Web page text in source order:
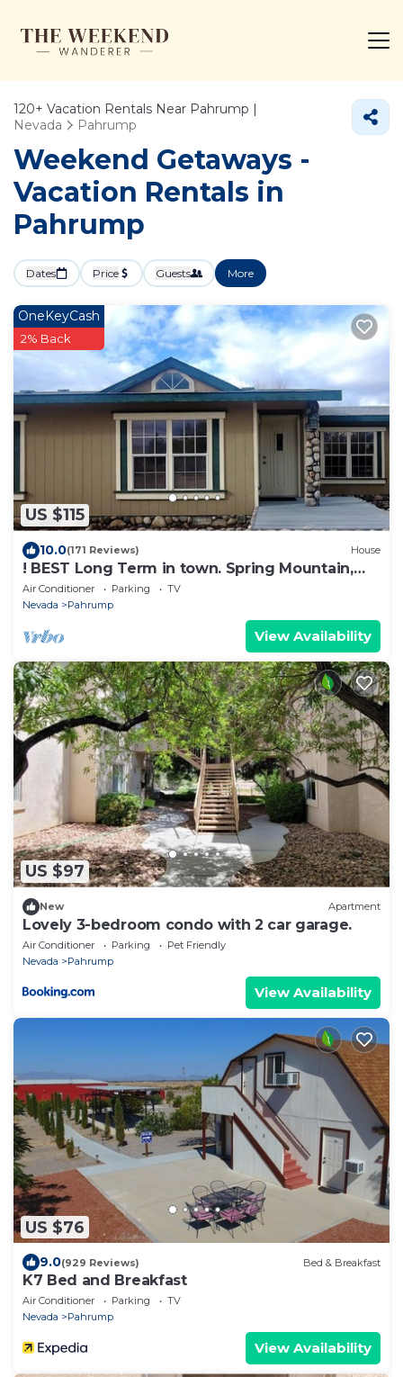
120+ Vacation Rentals Near Pahrump |
Nevada
Pahrump
Weekend Getaways -
Vacation Rentals in
Pahrump
Dates Price Guests More
US $115
OneKeyCash
2% Back
10.0(171 Reviews) House
! BEST Long Term in town. Spring Mountain,
Death Valley - Retreat
Air Conditioner Parking
TV
Nevada
Pahrump
View Availability
US $97
New Apartment
Lovely 3-bedroom condo with 2 car garage.
Air Conditioner Parking
Pet Friendly
Nevada
Pahrump
View Availability
US $76
9.0(929 Reviews) Bed & Breakfast
K7 Bed and Breakfast
Air Conditioner Parking
TV
Nevada
Pahrump
View Availability